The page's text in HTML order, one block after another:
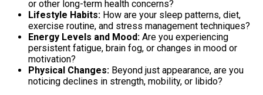
or other long-term health concerns?
Lifestyle Habits: How are your sleep patterns, diet,
exercise routine, and stress management techniques?
Energy Levels and Mood: Are you experiencing
persistent fatigue, brain fog, or changes in mood or
motivation?
Physical Changes: Beyond just appearance, are you
noticing declines in strength, mobility, or libido?